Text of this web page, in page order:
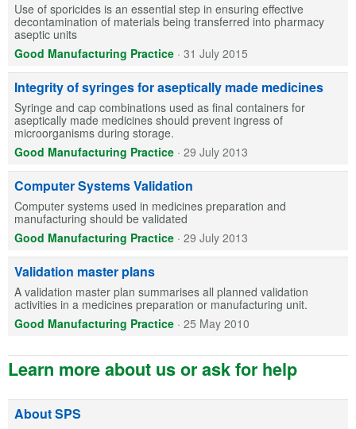
Use of sporicides is an essential step in ensuring effective
decontamination of materials being transferred into pharmacy
aseptic units
Good Manufacturing Practice · 31 July 2015
Integrity of syringes for aseptically made medicines
Syringe and cap combinations used as final containers for
aseptically made medicines should prevent ingress of
microorganisms during storage.
Good Manufacturing Practice · 29 July 2013
Computer Systems Validation
Computer systems used in medicines preparation and
manufacturing should be validated
Good Manufacturing Practice · 29 July 2013
Validation master plans
A validation master plan summarises all planned validation
activities in a medicines preparation or manufacturing unit.
Good Manufacturing Practice · 25 May 2010
Learn more about us or ask for help
About SPS